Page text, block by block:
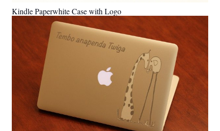
Kindle Paperwhite Case with Logo